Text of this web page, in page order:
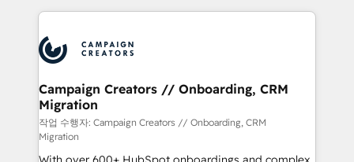
record of business transformation, our growth-first
approach has helped brands dominate their
onboarding and implementation, web design, sales
extensive experience working with tech companies
and manufacturers since 2002, we are committed to
empowering our clients and developing their
autonomy. Get to grips with HubSpot through
guided implementation and seamless integration of
the CRM platform into your digital ecosystem. Would
Campaign Creators // Onboarding, CRM
Migration
작업 수행자: Campaign Creators // Onboarding, CRM
Migration